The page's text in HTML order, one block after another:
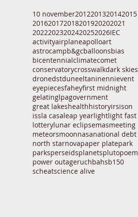
10 november2012201320142015
201620172018201920202021
20222023202420252026IEC
activityairplaneapolloart
astrocampb&gcballoonsbias
bicentennialclimatecomet
conservatorycrosswalkdark skies
dronedstduneeltaninennievent
eyepiecesfaheyfirst midnight
gelatinglpagovernment
great lakeshealthhistoryirsison
issla casaleap yearlightlight fast
lotterylunar eclipsemasmeeting
meteorsmoonnasanational debt
north starnovapaper platepark
parksperseidsplanetsplutopoem
power outageruchbahsb150
scheatscience alive